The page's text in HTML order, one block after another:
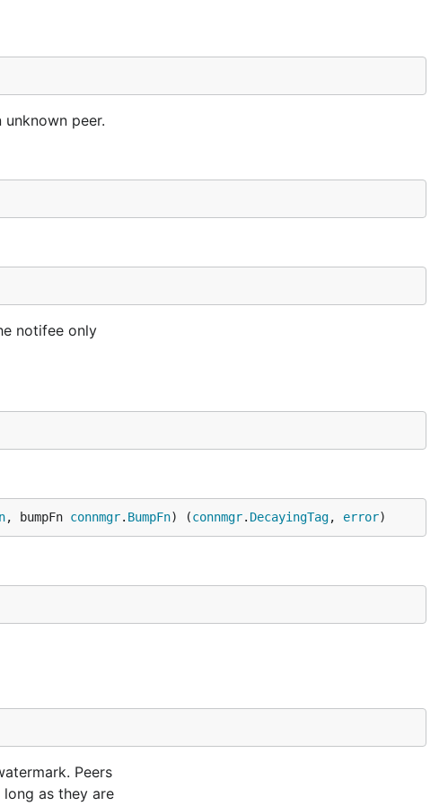
peer.
notifee only
, bumpFn connmgr. BumpFn) (connmgr. DecayingTag, error)
Peers
as they are